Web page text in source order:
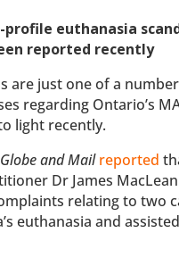
euthanasia
reported recently
are just one of a
regarding Ontario’s
light recently.
and Mailreported
Dr James
relating to two
euthanasia and